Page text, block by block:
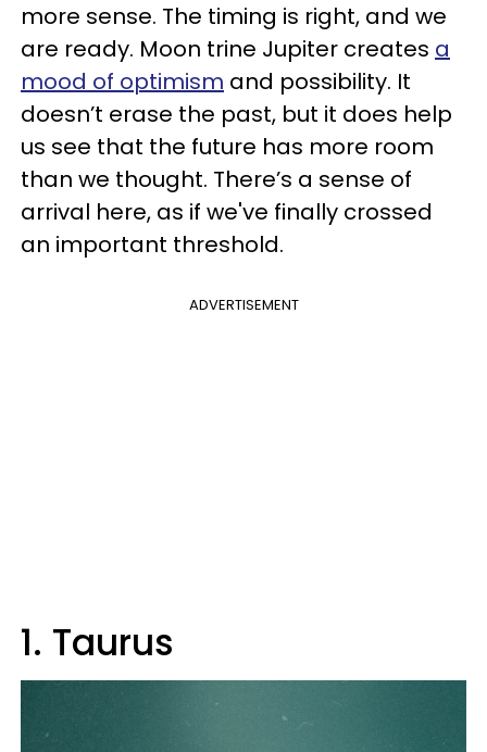
more sense. The timing is right, and we
are ready. Moon trine Jupiter creates a
mood of optimism and possibility. It
doesn’t erase the past, but it does help
us see that the future has more room
than we thought. There’s a sense of
arrival here, as if we've finally crossed
an important threshold.
ADVERTISEMENT
1. Taurus